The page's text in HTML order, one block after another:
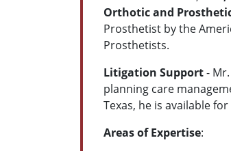
Orthoticand
Prosthetist by the
Prosthetists.
Litigation Support-
planning care
Texas, he is available
Areas of Expertise: